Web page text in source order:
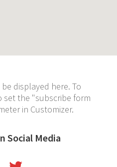
displayed here. To
set the "subscribe form
in Customizer.
Social Media